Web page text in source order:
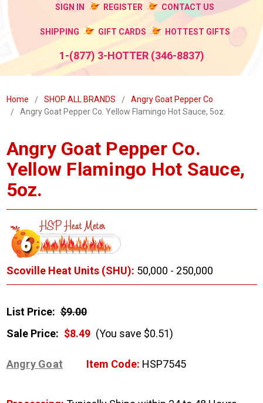
SIGN IN REGISTER CONTACT US
SHIPPING GIFT CARDS HOTTEST GIFTS
1-(877) 3-HOTTER (346-8837)
Home SHOP ALL BRANDS
Angry Goat Pepper Co
Angry Goat Pepper Co. Yellow Flamingo Hot Sauce, 5oz.
Angry Goat Pepper Co.
Yellow Flamingo Hot Sauce,
5oz.
Scoville Heat Units (SHU): 50,000 - 250,000
List Price: $9.00
Sale Price: $8.49 (You save $0.51)
Angry Goat Item Code: HSP7545